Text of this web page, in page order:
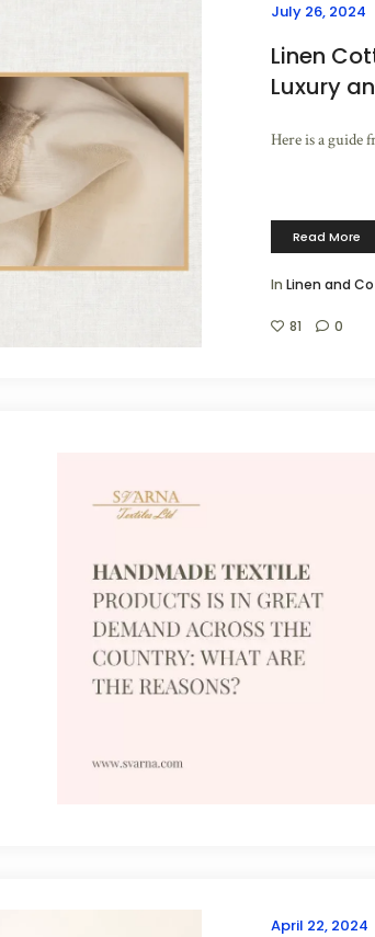
July 26, 2024
Linen
Luxury
Here is a guide
Read More
In Linen and
81 0
April 22, 2024